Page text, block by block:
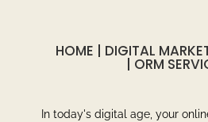
HOME | DIGITAL
| ORM
In today's digital age, your